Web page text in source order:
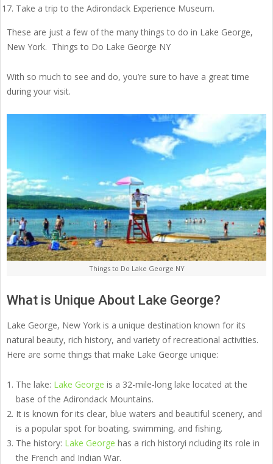
Take a trip to the Adirondack Experience Museum.
These are just a few of the many things to do in Lake George,
New York. Things to Do Lake George NY
With so much to see and do, you’re sure to have a great time
during your visit.
Things to Do Lake George NY
What is Unique About Lake George?
Lake George, New York is a unique destination known for its
natural beauty, rich history, and variety of recreational activities.
Here are some things that make Lake George unique:
The lake: Lake George is a 32-mile-long lake located at the
base of the Adirondack Mountains.
It is known for its clear, blue waters and beautiful scenery, and
is a popular spot for boating, swimming, and fishing.
The history: Lake George has a rich historyi ncluding its role in
the French and Indian War.